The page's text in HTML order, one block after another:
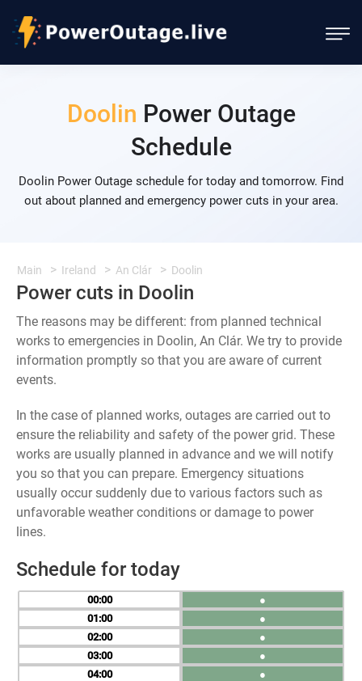
Doolin Power Outage
Schedule
Doolin Power Outage schedule for today and tomorrow. Find
out about planned and emergency power cuts in your area.
Main Ireland An Clár Doolin
Power cuts in Doolin
The reasons may be different: from planned technical
works to emergencies in Doolin, An Clár. We try to provide
information promptly so that you are aware of current
events.
In the case of planned works, outages are carried out to
ensure the reliability and safety of the power grid. These
works are usually planned in advance and we will notify
you so that you can prepare. Emergency situations
usually occur suddenly due to various factors such as
unfavorable weather conditions or damage to power
lines.
Schedule for today
00
01
02
03
04
●
●
●
●
●